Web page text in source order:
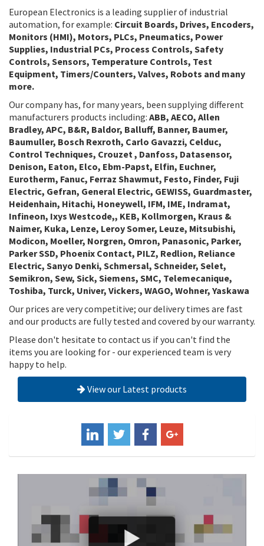
European Electronics is a leading supplier of industrial
automation, for example: Circuit Boards, Drives, Encoders,
Monitors (HMI), Motors, PLCs, Pneumatics, Power
Supplies, Industrial PCs, Process Controls, Safety
Controls, Sensors, Temperature Controls, Test
Equipment, Timers/Counters, Valves, Robots and many
more.
Our company has, for many years, been supplying different
manufacturers products including: ABB, AECO, Allen
Bradley, APC, B&R, Baldor, Balluff, Banner, Baumer,
Baumuller, Bosch Rexroth, Carlo Gavazzi, Celduc,
Control Techniques, Crouzet , Danfoss, Datasensor,
Denison, Eaton, Elco, Ebm-Papst, Elfin, Euchner,
Eurotherm, Fanuc, Ferraz Shawmut, Festo, Finder, Fuji
Electric, Gefran, General Electric, GEWISS, Guardmaster,
Heidenhain, Hitachi, Honeywell, IFM, IME, Indramat,
Infineon, Ixys Westcode,, KEB, Kollmorgen, Kraus &
Naimer, Kuka, Lenze, Leroy Somer, Leuze, Mitsubishi,
Modicon, Moeller, Norgren, Omron, Panasonic, Parker,
Parker SSD, Phoenix Contact, PILZ, Redlion, Reliance
Electric, Sanyo Denki, Schmersal, Schneider, Selet,
Semikron, Sew, Sick, Siemens, SMC, Telemecanique,
Toshiba, Turck, Univer, Vickers, WAGO, Wohner, Yaskawa
Our prices are very competitive; our delivery times are fast
and our products are fully tested and covered by our warranty.
Please don't hesitate to contact us if you can't find the
items you are looking for - our experienced team is very
happy to help.
View our Latest products